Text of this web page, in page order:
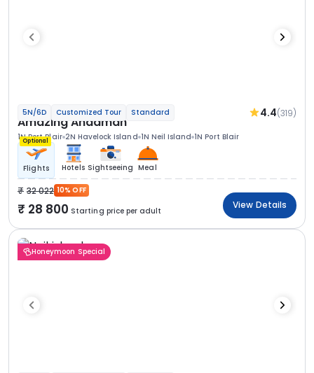
5N/6D Customized Tour Standard 4.4(319)
Amazing Andaman
1N Port Blair 2N Havelock Island 1N Neil Island 1N Port Blair
Optional
Flights Hotels Sightseeing Meal
32 022 10% OFF
28 800 Starting price per adult
View Details
Honeymoon Special